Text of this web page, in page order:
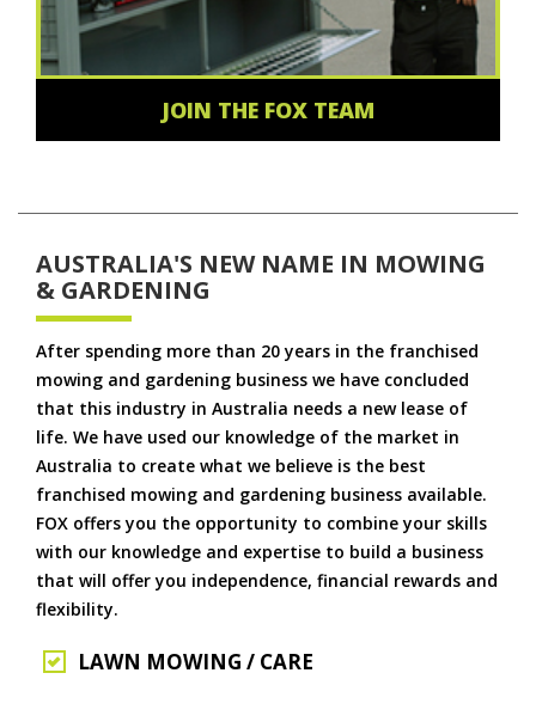
JOIN THE FOX TEAM
AUSTRALIA'S NEW NAME IN MOWING
& GARDENING
After spending more than 20 years in the franchised
mowing and gardening business we have concluded
that this industry in Australia needs a new lease of
life. We have used our knowledge of the market in
Australia to create what we believe is the best
franchised mowing and gardening business available.
FOX offers you the opportunity to combine your skills
with our knowledge and expertise to build a business
that will offer you independence, financial rewards and
flexibility.
LAWN MOWING / CARE